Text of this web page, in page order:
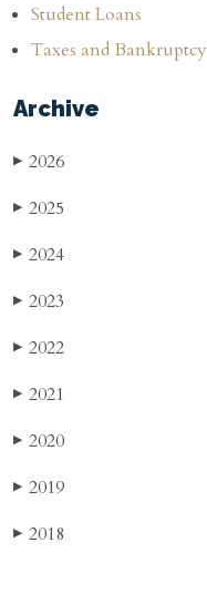
Student Loans
Taxes and Bankruptcy
Archive
▶ 2026
▶ 2025
▶ 2024
▶ 2023
▶ 2022
▶ 2021
▶ 2020
▶ 2019
▶ 2018